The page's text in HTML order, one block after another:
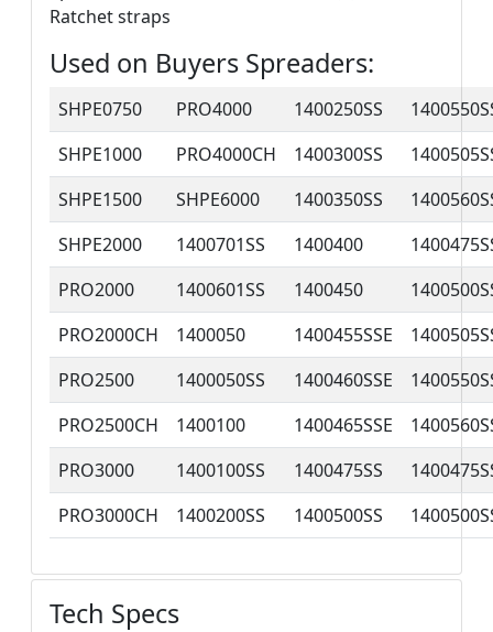
Ratchet straps
Used on Buyers Spreaders:
SHPE0750 PRO4000 1400250SS
SHPE1000
PRO4000CH 1400300SS
SHPE1500
SHPE6000 1400350SS
SHPE2000
1400701SS 1400400
PRO2000
1400601SS 1400450
PRO2000CH
1400050 1400455SSE
PRO2500
1400050SS 1400460SSE
PRO2500CH
1400100 1400465SSE
PRO3000
1400100SS 1400475SS
PRO3000CH
1400200SS 1400500SS
Tech Specs